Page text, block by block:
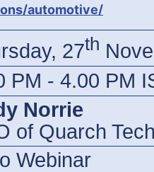
automotive/
27th
PM - 4.00 PM
Norrie
of Quarch
Webinar